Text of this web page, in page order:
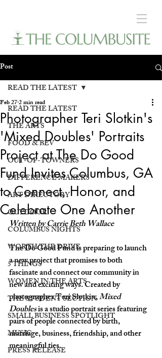
Post
READ THE LATEST
THE ARTS
FOOD & BEV
OUT-OF-TOWNERS
DIFFERENCE MAKERS
ART DIRECTORY
OUTDOOR
COLUMBUS NIGHTS
WORTH THE DRIVE
5 THINGS
WOMEN IN THE ARTS
THE STUDENT SECTION
SMALL BUSINESS SPOTLIGHT
MUSIC
PRESS RELEASE
READ THE LATEST
Photographer Teri Slotkin's
'Mixed Doubles' Portraits
Project at The Do Good
Fund Invites Columbus, GA
to Connect, Honor, and
Celebrate One Another
Feb 272 min read
Written by Carrie Beth Wallace
The Do Good Fund is preparing to launch
a new project that promises to both
fascinate and connect our community in
new and exciting ways. Created by
photographer Teri Slotkin, Mixed
Doubles is a studio portrait series featuring
pairs of people connected by birth,
marriage, business, friendship, and other
meaningful ties.